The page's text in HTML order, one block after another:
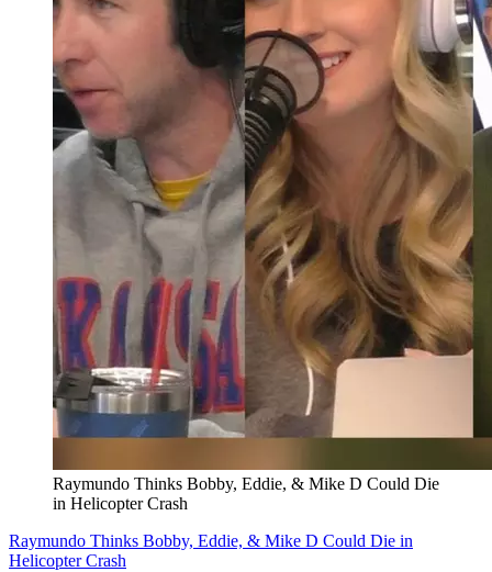
Raymundo Thinks Bobby, Eddie, & Mike D Could Die
in Helicopter Crash
Raymundo Thinks Bobby, Eddie, & Mike D Could Die in
Helicopter Crash